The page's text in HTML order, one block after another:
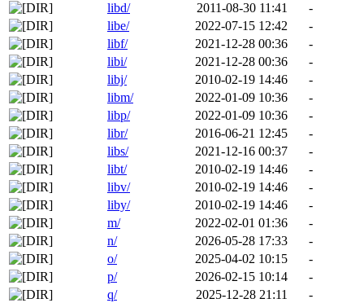
libd/
2011-08-30 11:41
-
libe/
2022-07-15 12:42
-
libf/
2021-12-28 00:36
-
libi/
2021-12-28 00:36
-
libj/
2010-02-19 14:46
-
libm/
2022-01-09 10:36
-
libp/
2022-01-09 10:36
-
libr/
2016-06-21 12:45
-
libs/
2021-12-16 00:37
-
libt/
2010-02-19 14:46
-
libv/
2010-02-19 14:46
-
liby/
2010-02-19 14:46
-
m/
2022-02-01 01:36
-
n/
2026-05-28 17:33
-
o/
2025-04-02 10:15
-
p/
2026-02-15 10:14
-
q/
2025-12-28 21:11
-